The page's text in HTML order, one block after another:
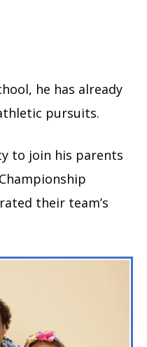
he has already
pursuits.
to join his parents
their team’s